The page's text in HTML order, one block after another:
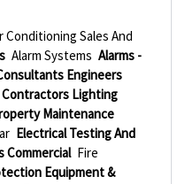
Conditioning Sales And
Alarm Systems Alarms -
Engineers
Contractors Lighting
Maintenance
Electrical Testing And
Commercial Fire
Equipment &